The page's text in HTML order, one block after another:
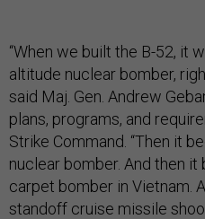
“When we built the B-52, it
altitude nuclear bomber,
said Maj. Gen. Andrew
plans, programs, and
Strike Command. “Then it
nuclear bomber. And then
carpet bomber in Vietnam.
standoff cruise missile